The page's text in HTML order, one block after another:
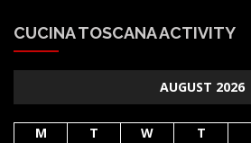
CUCINA TOSCANA ACTIVITY
AUGUST 2026
M T W T